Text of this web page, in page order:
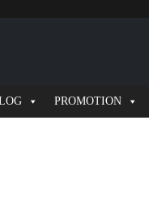
PROMOTION